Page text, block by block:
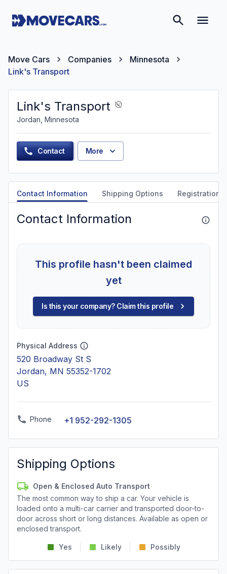
Move Cars Companies
Minnesota
Link's Transport
Link's Transport
Jordan, Minnesota
Contact More
Contact Information Shipping Options Registration
Contact Information
This profile hasn't been claimed
yet
Is this your company? Claim this profile
Physical Address
520 Broadway St S
Jordan, MN 55352-1702
US
Phone +1 952-292-1305
Shipping Options
Open & Enclosed Auto Transport
The most common way to ship a car. Your vehicle is
loaded onto a multi-car carrier and transported door-to-
door across short or long distances. Available as open or
enclosed transport.
Yes Likely Possibly